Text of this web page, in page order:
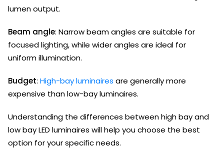
lumen output.
Beam angle: Narrow beam angles are suitable for
focused lighting, while wider angles are ideal for
uniform illumination.
Budget: High-bay luminaires are generally more
expensive than low-bay luminaires.
Understanding the differences between high bay and
low bay LED luminaires will help you choose the best
option for your specific needs.